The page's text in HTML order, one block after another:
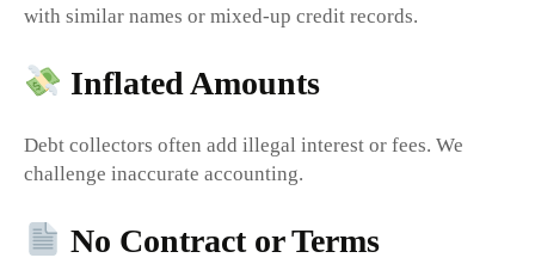
with similar names or mixed-up credit records.
Inflated Amounts
Debt collectors often add illegal interest or fees. We
challenge inaccurate accounting.
No Contract or Terms